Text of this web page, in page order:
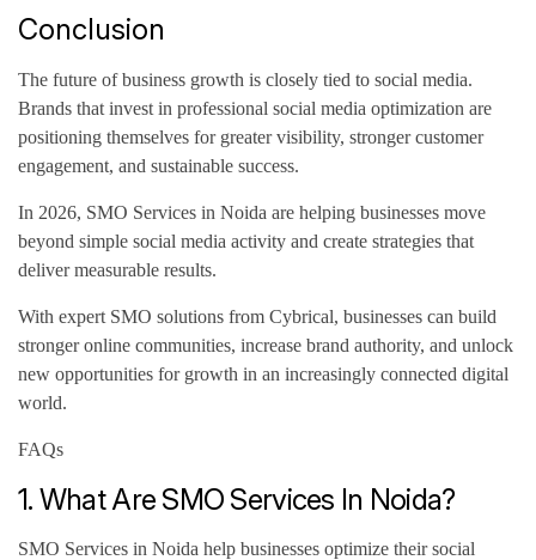
Conclusion
The future of business growth is closely tied to social media.
Brands that invest in professional social media optimization are
positioning themselves for greater visibility, stronger customer
engagement, and sustainable success.
In 2026, SMO Services in Noida are helping businesses move
beyond simple social media activity and create strategies that
deliver measurable results.
With expert SMO solutions from Cybrical, businesses can build
stronger online communities, increase brand authority, and unlock
new opportunities for growth in an increasingly connected digital
world.
FAQs
1. What Are SMO Services In Noida?
SMO Services in Noida help businesses optimize their social